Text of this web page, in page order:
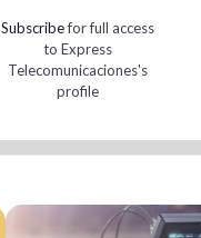
Subscribefor full access
to Express
Telecomunicaciones's
profile